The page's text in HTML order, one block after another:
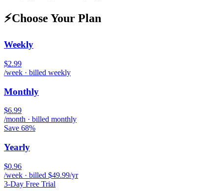
⚡Choose Your Plan
Weekly
$2.99
/week · billed weekly
Monthly
$6.99
/month · billed monthly
Save 68%
Yearly
$0.96
/week · billed $49.99/yr
3-Day Free Trial